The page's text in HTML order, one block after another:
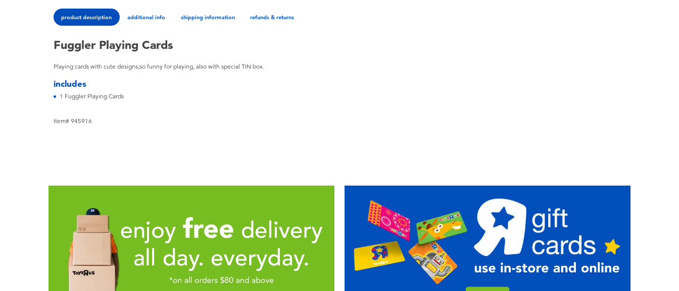
product description additional info shipping information refunds & returns
Fuggler Playing Cards
Playing cards with cute designs,so funny for playing, also with special TIN box.
includes
1 Fuggler Playing Cards
Item# 945916